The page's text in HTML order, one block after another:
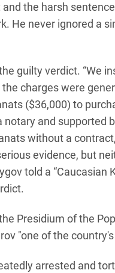
the harsh
He never ignored a
guilty verdict. “We
charges were
($36,000) to
and supported
without a
evidence, but
told a
Presidium of the
"one of the
arrested and